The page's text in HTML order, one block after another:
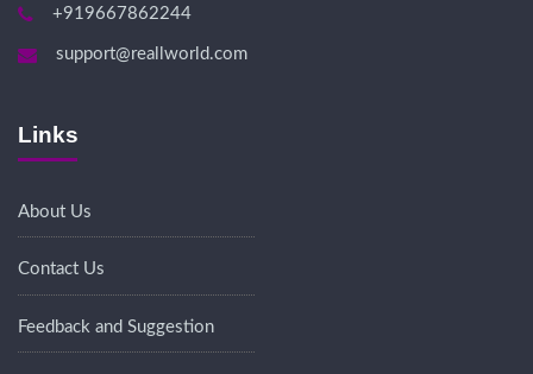
+919667862244
support@reallworld.com
Links
About Us
Contact Us
Feedback and Suggestion